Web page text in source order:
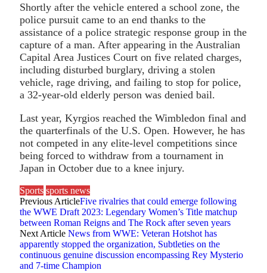
Shortly after the vehicle entered a school zone, the
police pursuit came to an end thanks to the
assistance of a police strategic response group in the
capture of a man. After appearing in the Australian
Capital Area Justices Court on five related charges,
including disturbed burglary, driving a stolen
vehicle, rage driving, and failing to stop for police,
a 32-year-old elderly person was denied bail.
Last year, Kyrgios reached the Wimbledon final and
the quarterfinals of the U.S. Open. However, he has
not competed in any elite-level competitions since
being forced to withdraw from a tournament in
Japan in October due to a knee injury.
Sports sports news
Previous ArticleFive rivalries that could emerge following
the WWE Draft 2023: Legendary Women’s Title matchup
between Roman Reigns and The Rock after seven years
Next Article News from WWE: Veteran Hotshot has
apparently stopped the organization, Subtleties on the
continuous genuine discussion encompassing Rey Mysterio
and 7-time Champion